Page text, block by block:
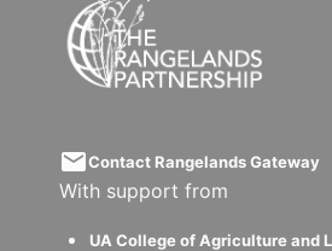
emailContact Rangelands Gateway
With support from
UA College of Agriculture and